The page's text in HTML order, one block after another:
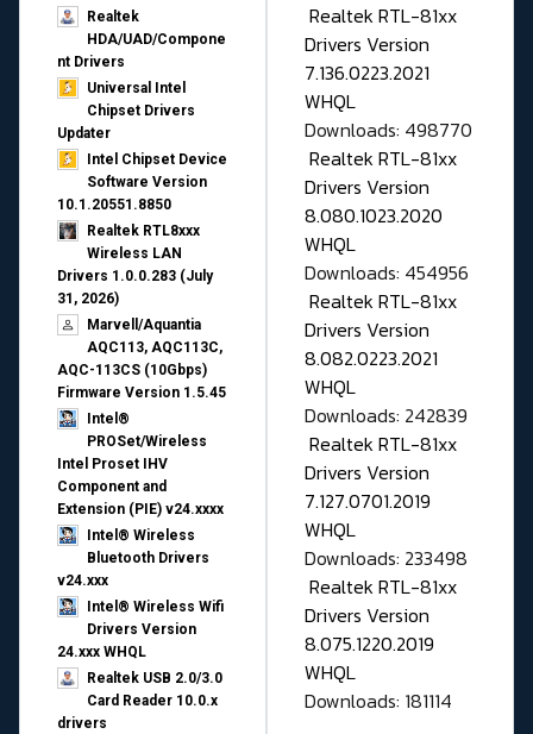
Realtek
HDA/UAD/Compone
nt Drivers
Universal Intel
Chipset Drivers
Updater​
Intel Chipset Device
Software Version
10.1.20551.8850
Realtek RTL8xxx
Wireless LAN
Drivers 1.0.0.283 (July
31, 2026)
Marvell/Aquantia
AQC113, AQC113C,
AQC-113CS (10Gbps)
Firmware Version 1.5.45
Intel®
PROSet/Wireless
Intel Proset IHV
Component and
Extension (PIE) v24.xxxx
Intel® Wireless
Bluetooth Drivers
v24.xxx
Intel® Wireless Wifi
Drivers Version
24.xxx WHQL
Realtek USB 2.0/3.0
Card Reader 10.0.x
drivers
Realtek RTL-81xx
Drivers Version
7.136.0223.2021
WHQL
Downloads: 498770
Realtek RTL-81xx
Drivers Version
8.080.1023.2020
WHQL
Downloads: 454956
Realtek RTL-81xx
Drivers Version
8.082.0223.2021
WHQL
Downloads: 242839
Realtek RTL-81xx
Drivers Version
7.127.0701.2019
WHQL
Downloads: 233498
Realtek RTL-81xx
Drivers Version
8.075.1220.2019
WHQL
Downloads: 181114